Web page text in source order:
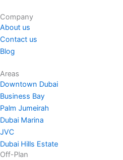
Company
About us
Contact us
Blog
Areas
Downtown Dubai
Business Bay
Palm Jumeirah
Dubai Marina
JVC
Dubai Hills Estate
Off-Plan